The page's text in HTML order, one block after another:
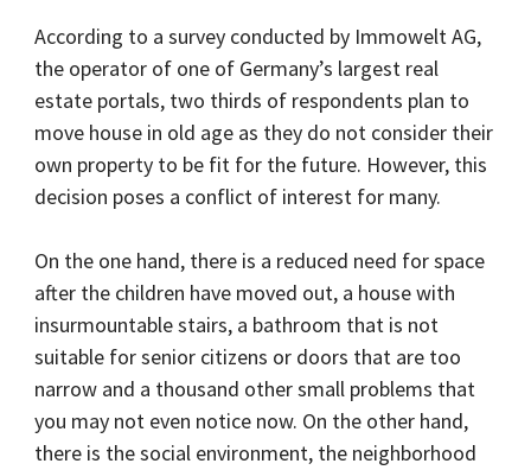
According to a survey conducted by Immowelt AG,
the operator of one of Germany’s largest real
estate portals, two thirds of respondents plan to
move house in old age as they do not consider their
own property to be fit for the future. However, this
decision poses a conflict of interest for many.
On the one hand, there is a reduced need for space
after the children have moved out, a house with
insurmountable stairs, a bathroom that is not
suitable for senior citizens or doors that are too
narrow and a thousand other small problems that
you may not even notice now. On the other hand,
there is the social environment, the neighborhood